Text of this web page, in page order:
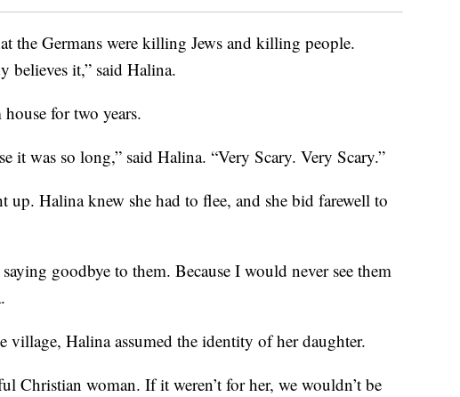
the Germans were killing Jews and killing people.
believes it,” said Halina.
for two years.
it was so long,” said Halina. “Very Scary. Very Scary.”
up. Halina knew she had to flee, and she bid farewell to
goodbye to them. Because I would never see them
Halina assumed the identity of her daughter.
Christian woman. If it weren’t for her, we wouldn’t be